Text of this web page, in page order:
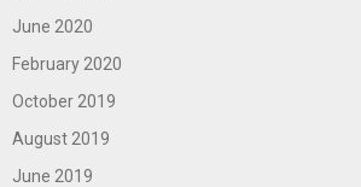
June 2020
February 2020
October 2019
August 2019
June 2019